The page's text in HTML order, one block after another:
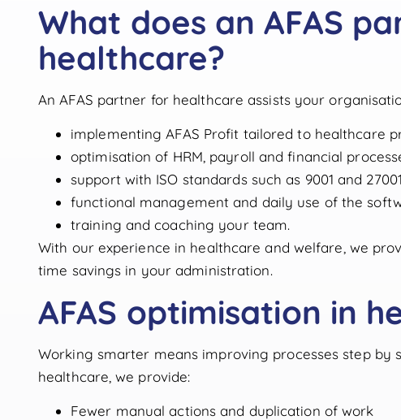
What does an AFAS
healthcare?
An AFAS partner for healthcare assists your
implementing AFAS Profit tailored to healthcare
optimisation of HRM, payroll and financial
support with ISO standards such as 9001 and
functional management and daily use of the
training and coaching your team.
With our experience in healthcare and welfare, we
time savings in your administration.
AFAS optimisation in
Working smarter means improving processes step by
healthcare, we provide:
Fewer manual actions and duplication of work